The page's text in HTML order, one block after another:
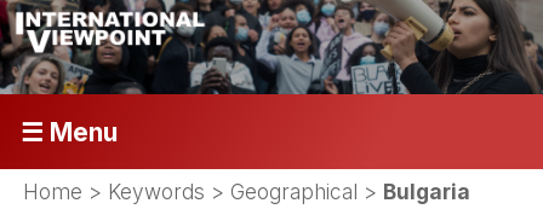
☰ Menu
Home > Keywords > Geographical > Bulgaria